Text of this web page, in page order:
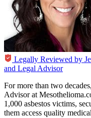
Legally Reviewed by
and Legal Advisor
For more than two decades,
Advisor at
1,000 asbestos victims,
them access quality